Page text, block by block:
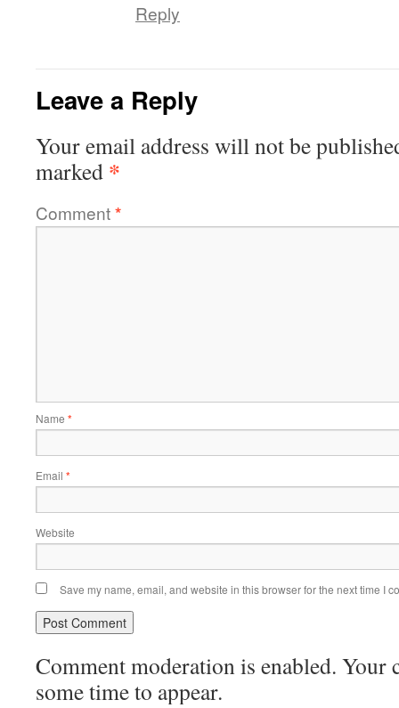
Reply
Leave a Reply
Your email address will not be
marked *
Comment*
Name *
Email *
Website
Save my name, email, and website in this browser for the next time I
Comment moderation is enabled. Your
some time to appear.